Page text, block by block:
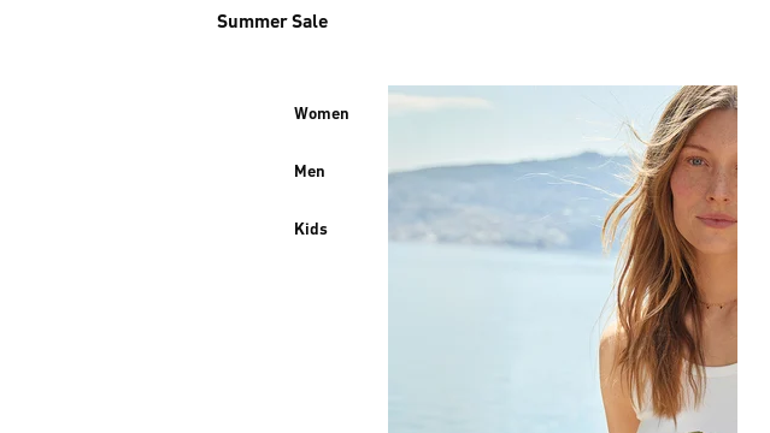
Summer Sale
Women
Men
Kids